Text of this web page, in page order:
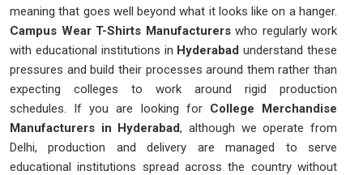
meaning that goes well beyond what it looks like on a hanger.
Campus Wear T-Shirts Manufacturerswho regularly work
with educational institutions in Hyderabad understand these
pressures and build their processes around them rather than
expecting colleges to work around rigid production
schedules. If you are looking for College Merchandise
Manufacturers in Hyderabad, although we operate from
Delhi, production and delivery are managed to serve
educational institutions spread across the country without